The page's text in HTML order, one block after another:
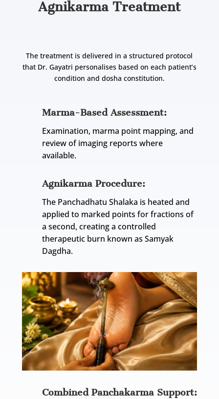
Agnikarma Treatment
The treatment is delivered in a structured protocol
that Dr. Gayatri personalises based on each patient’s
condition and dosha constitution.
Marma-Based Assessment:
Examination, marma point mapping, and
review of imaging reports where
available.
Agnikarma Procedure:
The Panchadhatu Shalaka is heated and
applied to marked points for fractions of
a second, creating a controlled
therapeutic burn known as Samyak
Dagdha.
Combined Panchakarma Support: